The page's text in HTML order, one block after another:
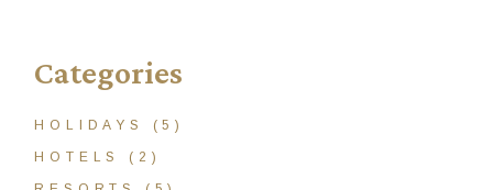
Categories
HOLIDAYS (5)
HOTELS (2)